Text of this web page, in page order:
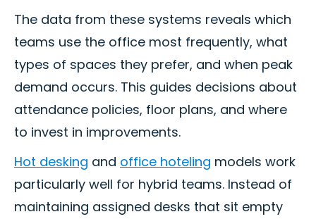
The data from these systems reveals which
teams use the office most frequently, what
types of spaces they prefer, and when peak
demand occurs. This guides decisions about
attendance policies, floor plans, and where
to invest in improvements.
Hot desking and office hoteling models work
particularly well for hybrid teams. Instead of
maintaining assigned desks that sit empty